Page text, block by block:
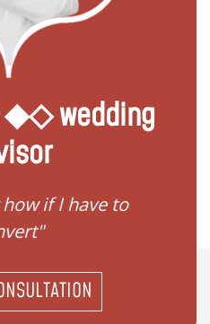
◆◇ wedding
if I have to